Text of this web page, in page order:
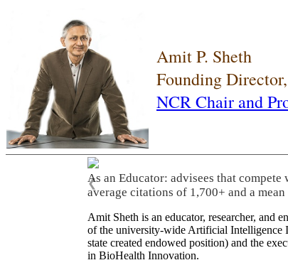
Amit P. Sheth
Founding
NCR Chair and
As an Educator: advisees that
average citations of 1,700+ and a
❮
Amit Sheth is an educator, researcher, and
of the university-wide Artificial Intelligence
state created endowed position) and the
in BioHealth Innovation.